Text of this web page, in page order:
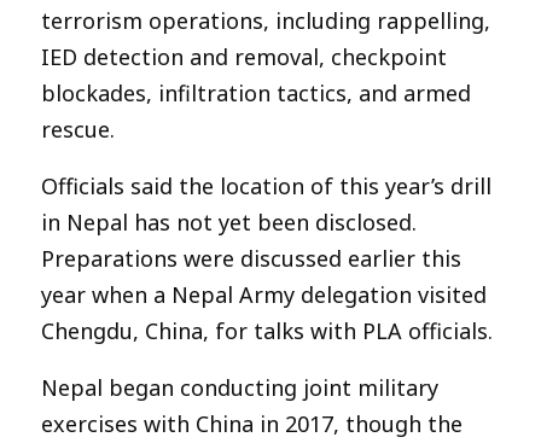
terrorism operations, including rappelling,
IED detection and removal, checkpoint
blockades, infiltration tactics, and armed
rescue.
Officials said the location of this year’s drill
in Nepal has not yet been disclosed.
Preparations were discussed earlier this
year when a Nepal Army delegation visited
Chengdu, China, for talks with PLA officials.
Nepal began conducting joint military
exercises with China in 2017, though the